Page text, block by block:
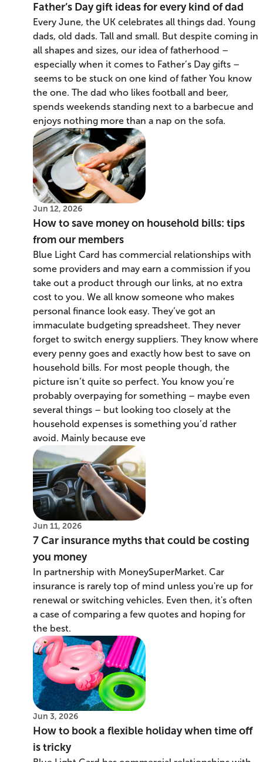
Father’s Day gift ideas for every kind of dad
Every June, the UK celebrates all things dad. Young
dads, old dads. Tall and small. But despite coming in
all shapes and sizes, our idea of fatherhood –
especially when it comes to Father’s Day gifts –
seems to be stuck on one kind of father You know
the one. The dad who likes football and beer,
spends weekends standing next to a barbecue and
enjoys nothing more than a nap on the sofa.
Jun 12, 2026
How to save money on household bills: tips
from our members
Blue Light Card has commercial relationships with
some providers and may earn a commission if you
take out a product through our links, at no extra
cost to you. We all know someone who makes
personal finance look easy. They’ve got an
immaculate budgeting spreadsheet. They never
forget to switch energy suppliers. They know where
every penny goes and exactly how best to save on
household bills. For most people though, the
picture isn’t quite so perfect. You know you’re
probably overpaying for something – maybe even
several things – but looking too closely at the
household expenses is something you’d rather
avoid. Mainly because eve
Jun 11, 2026
7 Car insurance myths that could be costing
you money
In partnership with MoneySuperMarket. Car
insurance is rarely top of mind unless you're up for
renewal or switching vehicles. Even then, it's often
a case of comparing a few quotes and hoping for
the best.
Jun 3, 2026
How to book a flexible holiday when time off
is tricky